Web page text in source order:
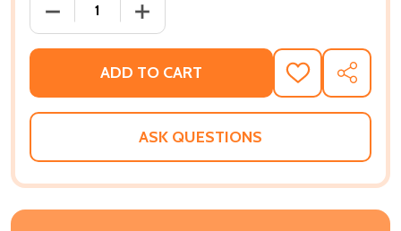
DECREASE QUANTITY OF YOU'VE BEEN CHOSEN:
INCREASE QUANTITY OF YOU'VE BEEN
ADD TO CART
ADD
TO
WISH
SHARE
ASK QUESTIONS